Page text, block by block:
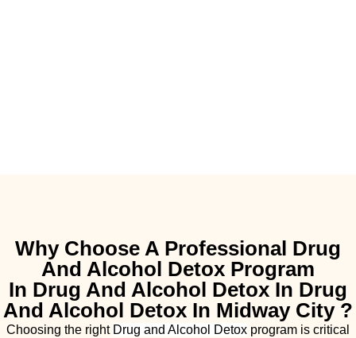
Why Choose A Professional Drug
And Alcohol Detox Program
In Drug And Alcohol Detox In Drug
And Alcohol Detox In Midway City ?
Choosing the right Drug and Alcohol Detox program is critical